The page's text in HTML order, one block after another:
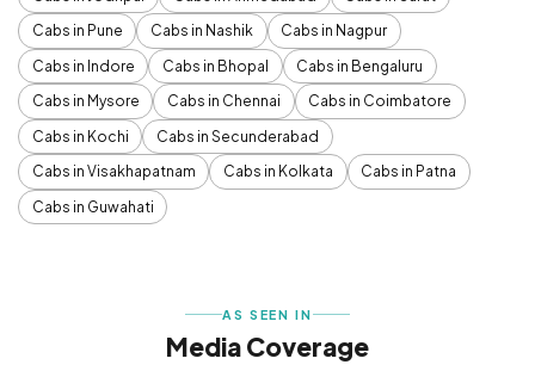
Cabs in Pune
Cabs in Nashik
Cabs in Nagpur
Cabs in Indore
Cabs in Bhopal
Cabs in Bengaluru
Cabs in Mysore
Cabs in Chennai
Cabs in Coimbatore
Cabs in Kochi
Cabs in Secunderabad
Cabs in Visakhapatnam
Cabs in Kolkata
Cabs in Patna
Cabs in Guwahati
AS SEEN IN
Media Coverage